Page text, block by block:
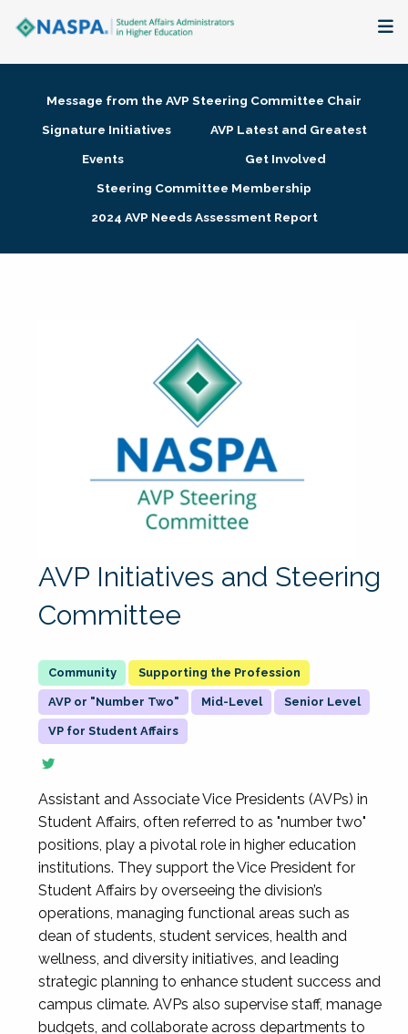
Membership + Communities
Research + Publications
Message from the AVP Steering Committee Chair
Signature Initiatives
AVP Latest and Greatest
Events
Get Involved
Steering Committee Membership
2024 AVP Needs Assessment Report
AVP Initiatives and Steering
Committee
Supporting the Profession
AVP or "Number Two" Mid-Level Senior Level
VP for Student Affairs
Assistant and Associate Vice Presidents (AVPs) in
Student Affairs, often referred to as "number two"
positions, play a pivotal role in higher education
institutions. They support the Vice President for
Student Affairs by overseeing the division’s
operations, managing functional areas such as
dean of students, student services, health and
wellness, and diversity initiatives, and leading
strategic planning to enhance student success and
campus climate. AVPs also supervise staff, manage
budgets, and collaborate across departments to